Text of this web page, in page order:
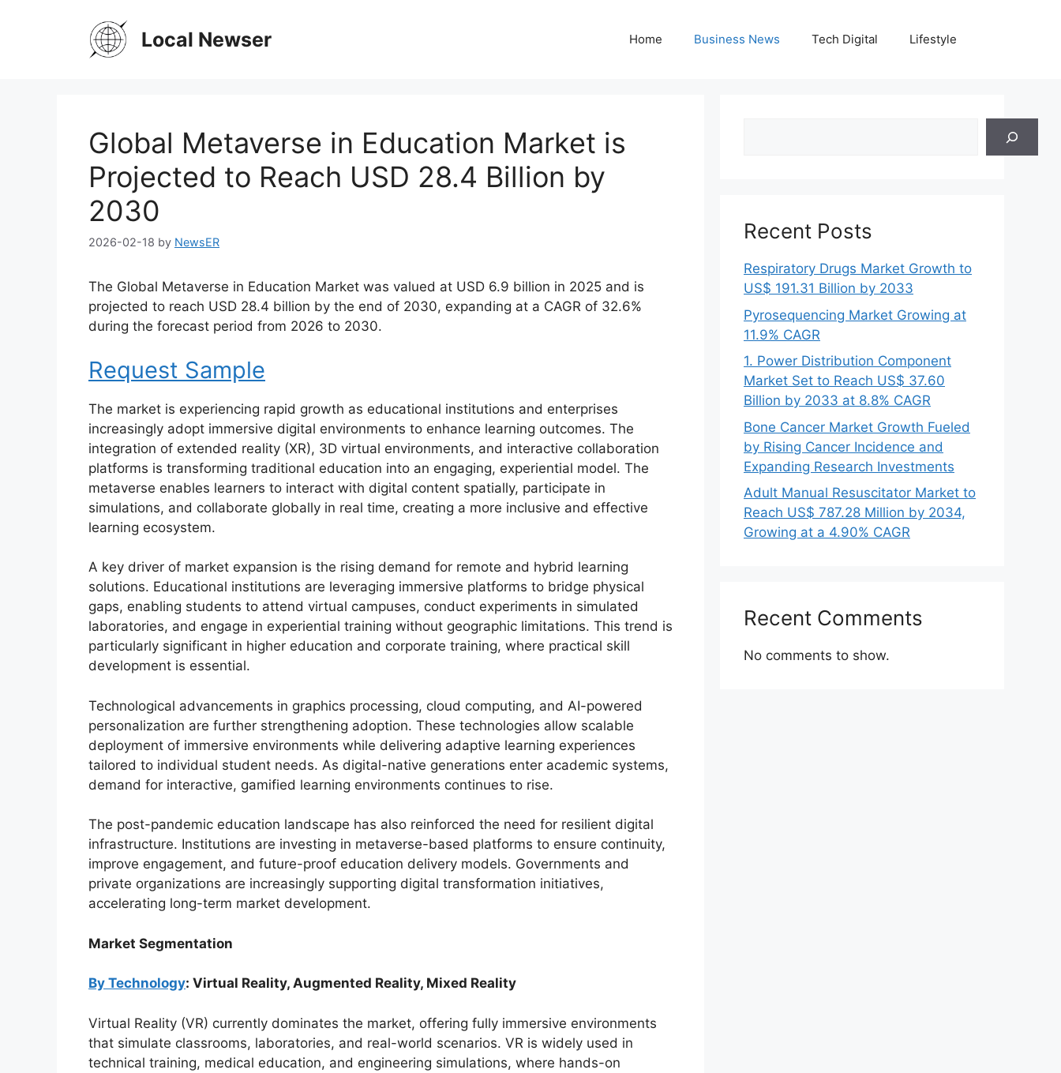
Local Newser Home Business News Tech Digital Lifestyle
Global Metaverse in Education Market is
Projected to Reach USD 28.4 Billion by
2030
2026-02-18 by NewsER
The Global Metaverse in Education Market was valued at USD 6.9 billion in 2025 and is
projected to reach USD 28.4 billion by the end of 2030, expanding at a CAGR of 32.6%
during the forecast period from 2026 to 2030.
Request Sample
The market is experiencing rapid growth as educational institutions and enterprises
increasingly adopt immersive digital environments to enhance learning outcomes. The
integration of extended reality (XR), 3D virtual environments, and interactive collaboration
platforms is transforming traditional education into an engaging, experiential model. The
metaverse enables learners to interact with digital content spatially, participate in
simulations, and collaborate globally in real time, creating a more inclusive and effective
learning ecosystem.
A key driver of market expansion is the rising demand for remote and hybrid learning
solutions. Educational institutions are leveraging immersive platforms to bridge physical
gaps, enabling students to attend virtual campuses, conduct experiments in simulated
laboratories, and engage in experiential training without geographic limitations. This trend is
particularly significant in higher education and corporate training, where practical skill
development is essential.
Technological advancements in graphics processing, cloud computing, and AI-powered
personalization are further strengthening adoption. These technologies allow scalable
deployment of immersive environments while delivering adaptive learning experiences
tailored to individual student needs. As digital-native generations enter academic systems,
demand for interactive, gamified learning environments continues to rise.
The post-pandemic education landscape has also reinforced the need for resilient digital
infrastructure. Institutions are investing in metaverse-based platforms to ensure continuity,
improve engagement, and future-proof education delivery models. Governments and
private organizations are increasingly supporting digital transformation initiatives,
accelerating long-term market development.
Market Segmentation
By Technology: Virtual Reality, Augmented Reality, Mixed Reality
Virtual Reality (VR) currently dominates the market, offering fully immersive environments
that simulate classrooms, laboratories, and real-world scenarios. VR is widely used in
technical training, medical education, and engineering simulations, where hands-on
Recent Posts
Respiratory Drugs Market Growth to
US$ 191.31 Billion by 2033
Pyrosequencing Market Growing at
11.9% CAGR
1. Power Distribution Component
Market Set to Reach US$ 37.60
Billion by 2033 at 8.8% CAGR
Bone Cancer Market Growth Fueled
by Rising Cancer Incidence and
Expanding Research Investments
Adult Manual Resuscitator Market to
Reach US$ 787.28 Million by 2034,
Growing at a 4.90% CAGR
Recent Comments
No comments to show.